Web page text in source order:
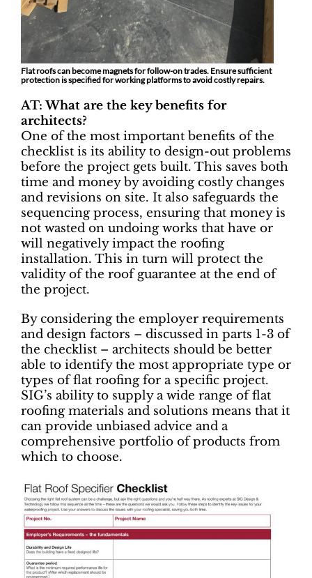
Flat roofs can become magnets for follow-on trades. Ensure sufficient
protection is specified for working platforms to avoid costly repairs.
AT: What are the key benefits for
architects?
One of the most important benefits of the
checklist is its ability to design-out problems
before the project gets built. This saves both
time and money by avoiding costly changes
and revisions on site. It also safeguards the
sequencing process, ensuring that money is
not wasted on undoing works that have or
will negatively impact the roofing
installation. This in turn will protect the
validity of the roof guarantee at the end of
the project.
By considering the employer requirements
and design factors – discussed in parts 1-3 of
the checklist – architects should be better
able to identify the most appropriate type or
types of flat roofing for a specific project.
SIG’s ability to supply a wide range of flat
roofing materials and solutions means that it
can provide unbiased advice and a
comprehensive portfolio of products from
which to choose.